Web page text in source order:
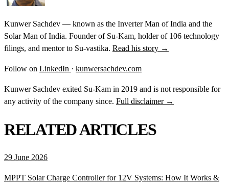
Kunwer Sachdev — known as the Inverter Man of India and the
Solar Man of India. Founder of Su-Kam, holder of 106 technology
filings, and mentor to Su-vastika. Read his story →
Follow on LinkedIn · kunwersachdev.com
Kunwer Sachdev exited Su-Kam in 2019 and is not responsible for
any activity of the company since. Full disclaimer →
RELATED ARTICLES
29 June 2026
MPPT Solar Charge Controller for 12V Systems: How It Works &